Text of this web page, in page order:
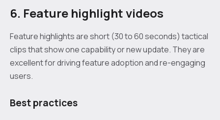
6. Feature highlight videos
Feature highlights are short (30 to 60 seconds) tactical
clips that show one capability or new update. They are
excellent for driving feature adoption and re-engaging
users.
Best practices